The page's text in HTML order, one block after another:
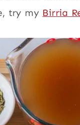
try my Birria